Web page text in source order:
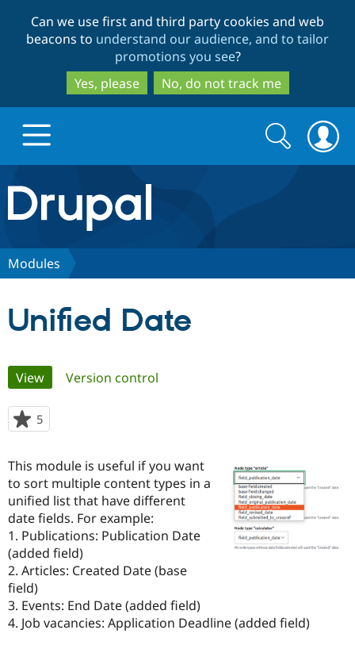
to
main
content
to
search
Can we use first and third party cookies and web
beacons to understand our audience, and to tailor
promotions you see?
Yes, please
No, do not track me
Drupal.org home
Discover Drupal
Drupal for
Government
Local
Guide
Drupal
Become a
Certified
Find a
Provider
Partner
Community
Community
How to
Events
The Drupal
Association
Become a
Get Started
Search
form
Search
Modules
Unified Date
Primary
tabs
View(active tab)
Version control
5
starred
project
This module is useful if you want
to sort multiple content types in a
unified list that have different
date fields. For example:
1. Publications: Publication Date
(added field)
2. Articles: Created Date (base
field)
3. Events: End Date (added field)
4. Job vacancies: Application Deadline (added field)